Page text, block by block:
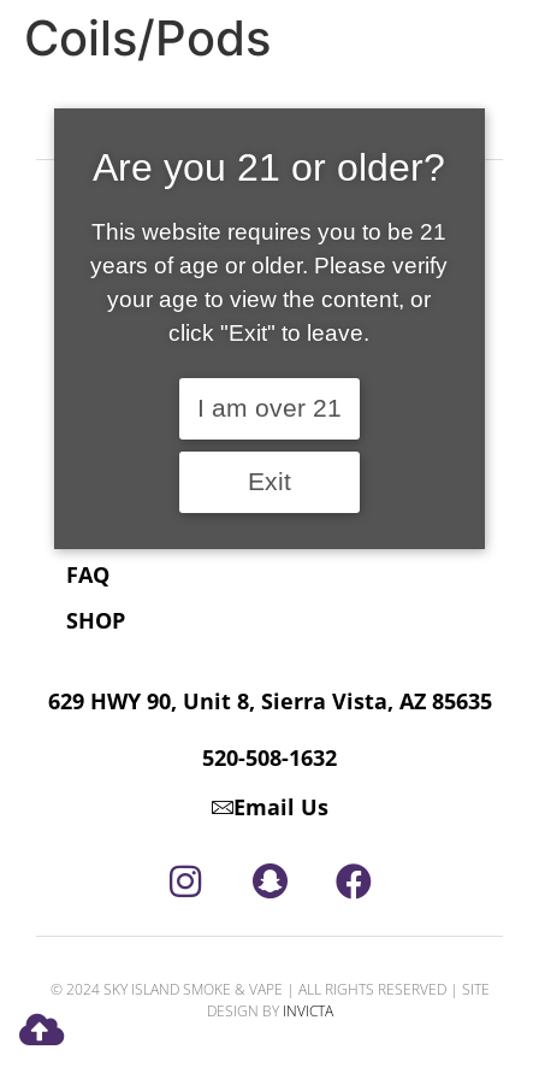
Coils/Pods
FAQ
SHOP
629 HWY 90, Unit 8, Sierra Vista, AZ 85635
520-508-1632
Email Us
© 2024 SKY ISLAND SMOKE & VAPE | ALL RIGHTS RESERVED | SITE
DESIGN BY INVICTA
Are you 21 or older?
This website requires you to be 21
years of age or older. Please verify
your age to view the content, or
click "Exit" to leave.
I am over 21
Exit